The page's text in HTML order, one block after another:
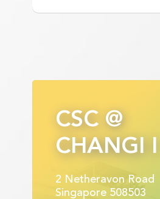
CSC @
CHANGI I
2 Netheravon Road
Singapore 508503